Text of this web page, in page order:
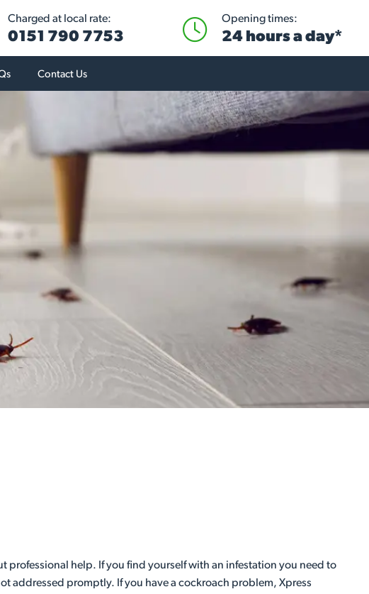
Charged at local rate:
0151 790 7753
Opening times:
24 hours a day*
Contact Us
help. If you find yourself with an infestation you need to
addressed promptly. If you have a cockroach problem, Xpress